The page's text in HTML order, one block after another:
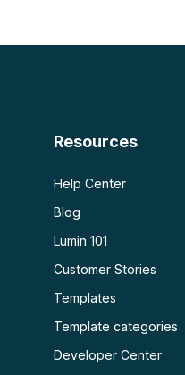
PDF to Excel
Resources
Help Center
Blog
Lumin 101
Customer Stories
Templates
Template categories
Developer Center